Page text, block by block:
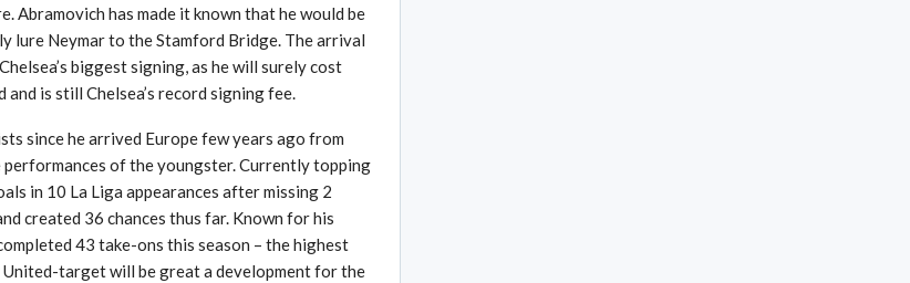
has made it known that he would be
lure Neymar to the Stamford Bridge. The arrival
biggest signing, as he will surely cost
is still Chelsea’s record signing fee.
since he arrived Europe few years ago from
performances of the youngster. Currently topping
in 10 La Liga appearances after missing 2
created 36 chances thus far. Known for his
43 take-ons this season – the highest
target will be great a development for the